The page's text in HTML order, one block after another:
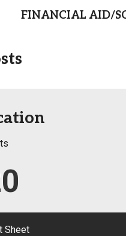
FINANCIAL AID/
Sheet